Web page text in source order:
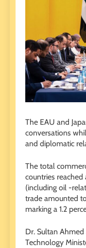
The EAU and
conversations
and diplomatic
The total
countries
(including oil -
trade amounted
marking a 1.2
Dr. Sultan Ahmed
Technology